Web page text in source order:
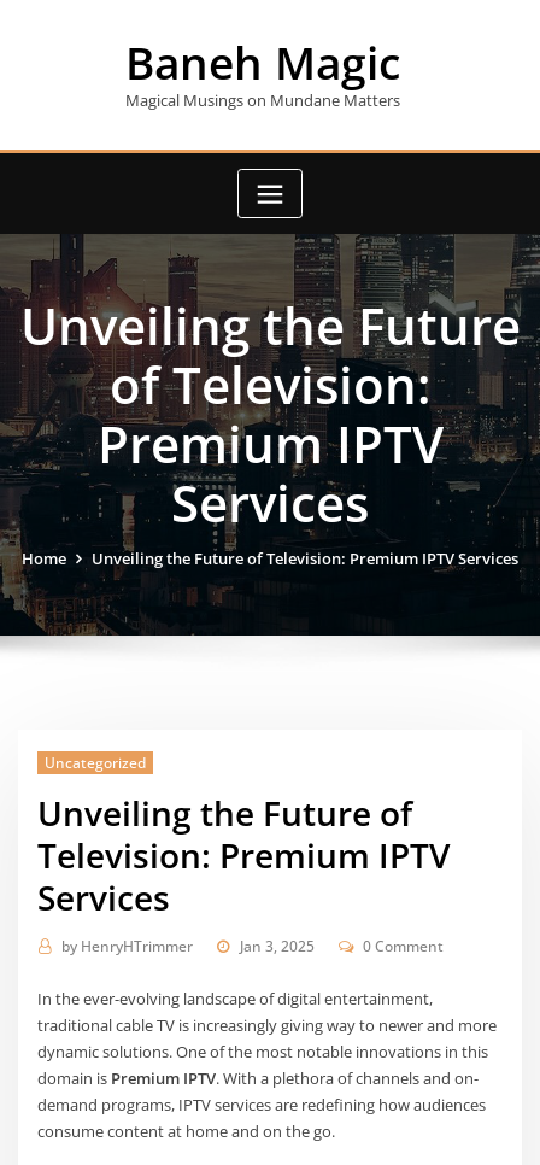
Baneh Magic
Magical Musings on Mundane Matters
Unveiling the Future
of Television:
Premium IPTV
Services
Home Unveiling the Future of Television: Premium IPTV Services
Uncategorized
Unveiling the Future of
Television: Premium IPTV
Services
by HenryHTrimmer Jan 3, 2025 0 Comment
In the ever-evolving landscape of digital entertainment,
traditional cable TV is increasingly giving way to newer and more
dynamic solutions. One of the most notable innovations in this
domain is Premium IPTV. With a plethora of channels and on-
demand programs, IPTV services are redefining how audiences
consume content at home and on the go.